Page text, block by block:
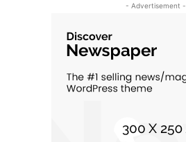
- Advertisement -